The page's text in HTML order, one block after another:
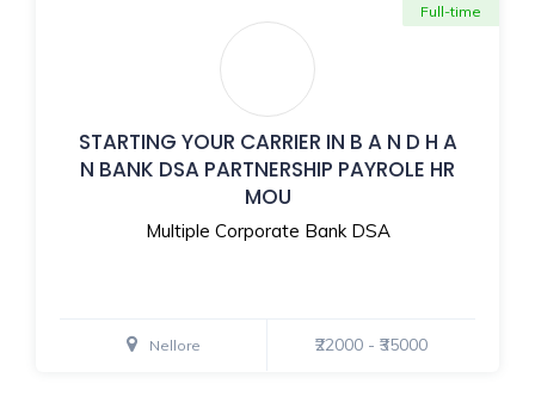
STARTING YOUR CARRIER IN B A N D H A
N BANK DSA PARTNERSHIP PAYROLE HR
MOU
Multiple Corporate Bank DSA
Full-time
Nellore ₹22000 - ₹35000